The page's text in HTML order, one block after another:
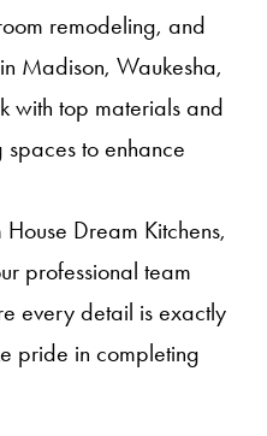
remodeling, and
Madison, Waukesha,
with top materials and
to enhance
Dream Kitchens,
professional team
every detail is exactly
pride in completing